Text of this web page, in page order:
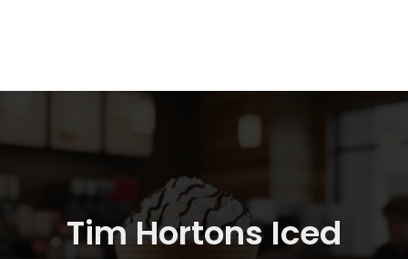
Tim Hortons Iced